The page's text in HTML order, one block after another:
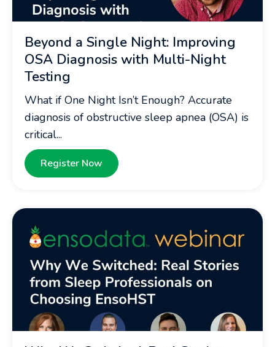
Beyond a Single Night: Improving
OSA Diagnosis with Multi-Night
Testing
What if One Night Isn’t Enough? Accurate
diagnosis of obstructive sleep apnea (OSA) is
critical...
Register Now